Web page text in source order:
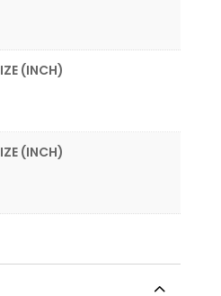
(INCH)
(INCH)